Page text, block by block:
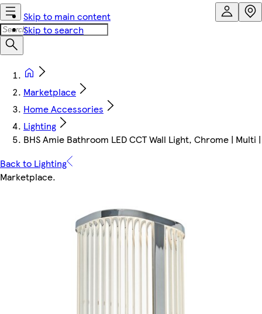
Skip to main content
Skip to search
Marketplace
Home Accessories
Lighting
BHS Amie Bathroom LED CCT Wall Light, Chrome | Multi |
Back to Lighting
Marketplace.